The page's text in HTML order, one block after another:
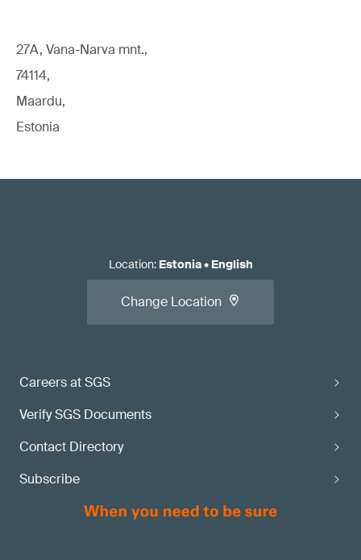
27A, Vana-Narva mnt.,
74114,
Maardu,
Estonia
Careers at SGS
Verify SGS Documents
Contact Directory
Subscribe
Location: Estonia• English
Change Location